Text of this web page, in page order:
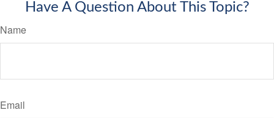
Have A Question About This Topic?
Name
Email